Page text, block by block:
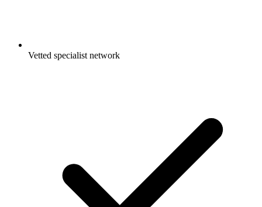
Vetted specialist network